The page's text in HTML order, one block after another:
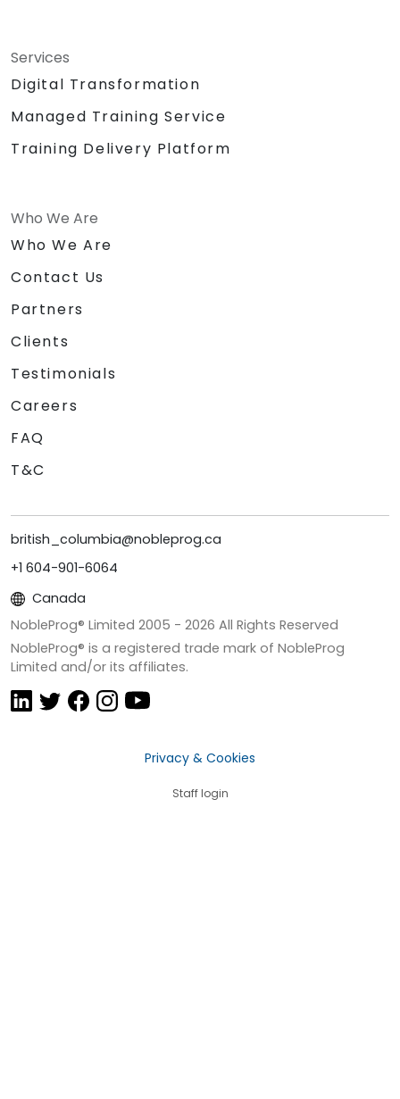
Services
Digital Transformation
Managed Training Service
Training Delivery Platform
Who We Are
Who We Are
Contact Us
Partners
Clients
Testimonials
Careers
FAQ
T&C
british_columbia@nobleprog.ca
+1 604-901-6064
Canada
NobleProg® Limited 2005 - 2026 All Rights Reserved
NobleProg® is a registered trade mark of NobleProg
Limited and/or its affiliates.
Privacy & Cookies
Staff login